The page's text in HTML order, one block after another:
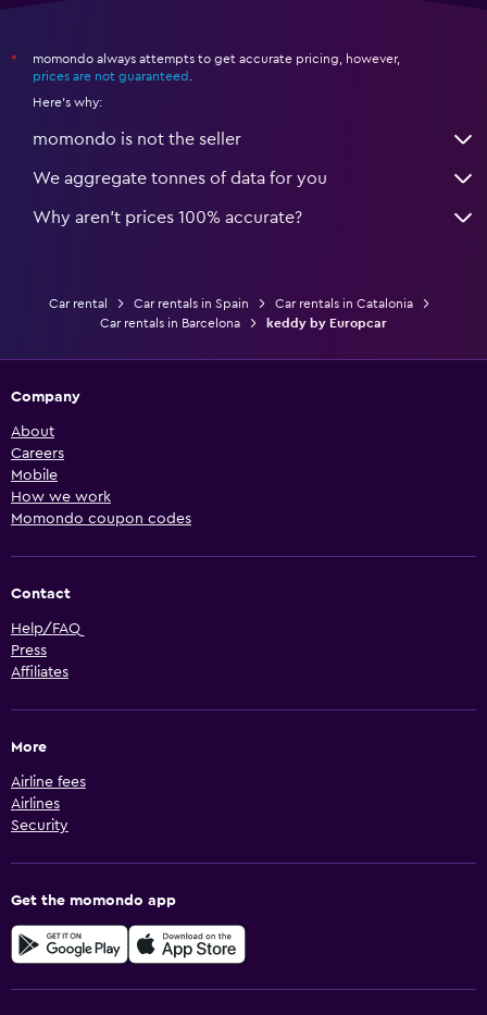
*
momondo always attempts to get accurate pricing, however,
prices are not guaranteed .
Here's why:
momondo is not the seller
We aggregate tonnes of data for you
Why aren’t prices 100% accurate?
Car rental Car rentals in Spain
Car rentals in Catalonia
Car rentals in Barcelona
keddy by Europcar
Company
About
Careers
Mobile
How we work
Momondo coupon codes
Contact
Help/FAQ
Press
Affiliates
More
Airline fees
Airlines
Security
Get the momondo app